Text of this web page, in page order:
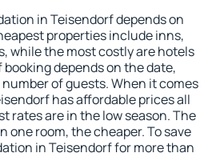
in Teisendorf depends on
properties include inns,
while the most costly are hotels
depends on the date,
of guests. When it comes
has affordable prices all
rates are in the low season. The
one room, the cheaper. To save
in Teisendorf for more than